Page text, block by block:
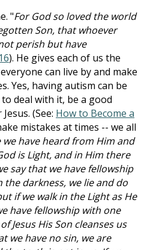
"For God so loved the world
Son, that whoever
perish but have
). He gives each of us the
can live by and make
Yes, having autism can be
deal with it, be a good
(See: How to Become a
mistakes at times -- we all
we have heard from Him and
is Light, and in Him there
say that we have fellowship
the darkness, we lie and do
if we walk in the Light as He
have fellowship with one
Jesus His Son cleanses us
we have no sin, we are